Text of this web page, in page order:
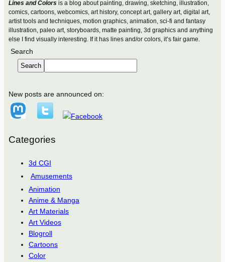
Lines and Colorsis a blog about painting, drawing, sketching, illustration,
comics, cartoons, webcomics, art history, concept art, gallery art, digital art,
artist tools and techniques, motion graphics, animation, sci-fi and fantasy
illustration, paleo art, storyboards, matte painting, 3d graphics and anything
else I find visually interesting. If it has lines and/or colors, it’s fair game.
Search
Search
New posts are announced on:
Categories
3d CGI
Amusements
Animation
Anime & Manga
Art Materials
Art Videos
Blogroll
Cartoons
Color